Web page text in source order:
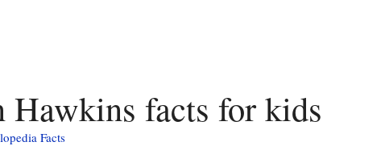
Hawkins facts for kids
Facts